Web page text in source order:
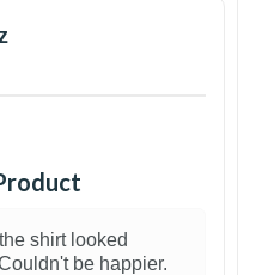
shirt looked
be happier.